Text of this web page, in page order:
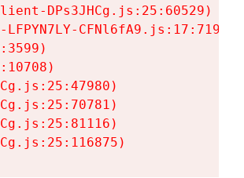
DPs3JHCg.js:25:60529)
CFNl6fA9.js:17:7197)